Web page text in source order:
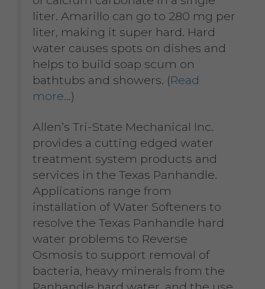
liter. Amarillo can go to 280 mg per
liter, making it super hard. Hard
water causes spots on dishes and
helps to build soap scum on
bathtubs and showers. (Read
more…)
Allen’s Tri-State Mechanical Inc.
provides a cutting edged water
treatment system products and
services in the Texas Panhandle.
Applications range from
installation of Water Softeners to
resolve the Texas Panhandle hard
water problems to Reverse
Osmosis to support removal of
bacteria, heavy minerals from the